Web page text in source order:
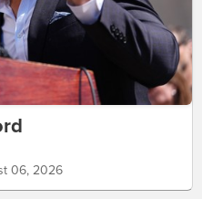
06, 2026